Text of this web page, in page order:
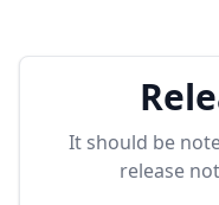
It should be
release